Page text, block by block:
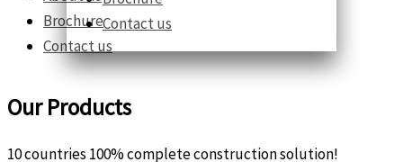
Brochure
Contact us
Contact us
Our Products
10 countries 100% complete construction solution!